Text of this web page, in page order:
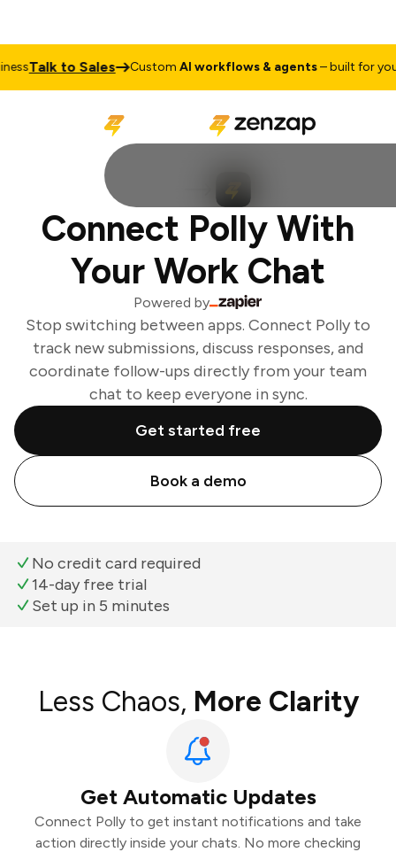
Talk to Sales CustomAI workflows & agents– built for your
Connect Polly With
Your Work Chat
Powered by
Stop switching between apps. Connect Polly to
track new submissions, discuss responses, and
coordinate follow-ups directly from your team
chat to keep everyone in sync.
Get started free
Book a demo
No credit card required
14-day free trial
Set up in 5 minutes
Less Chaos, More Clarity
Get Automatic Updates
Connect Polly to get instant notifications and take
action directly inside your chats. No more checking